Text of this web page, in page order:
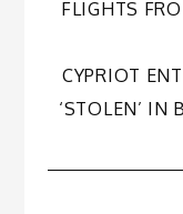
FLIGHTS
CYPRIOT
‘STOLEN’ IN